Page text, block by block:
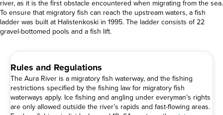
river, as it is the first obstacle encountered when migrating from the sea.
To ensure that migratory fish can reach the upstream waters, a fish
ladder was built at Halistenkoski in 1995. The ladder consists of 22
gravel-bottomed pools and a fish lift.
Rules and Regulations
The Aura River is a migratory fish waterway, and the fishing
restrictions specified by the fishing law for migratory fish
waterways apply. Ice fishing and angling under everyman’s rights
are only allowed outside the river’s rapids and fast-flowing areas.